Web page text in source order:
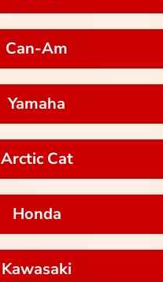
Can-Am
Yamaha
Arctic Cat
Honda
Kawasaki